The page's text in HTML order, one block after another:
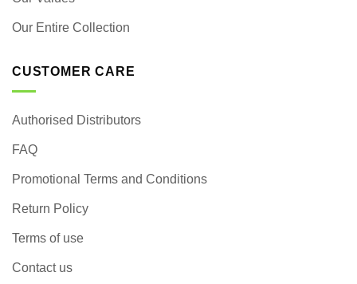
Our Entire Collection
CUSTOMER CARE
Authorised Distributors
FAQ
Promotional Terms and Conditions
Return Policy
Terms of use
Contact us